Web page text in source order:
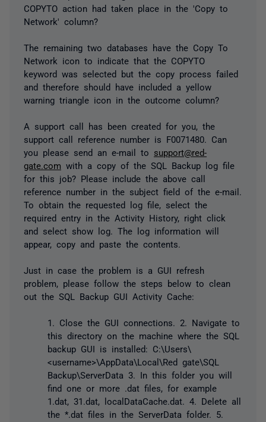
COPYTO action had taken place in the 'Copy to
Network' column?
The remaining two databases have the Copy To
Network icon to indicate that the COPYTO
keyword was selected but the copy process failed
and therefore should have included a yellow
warning triangle icon in the outcome column?
A support call has been created for you, the
support call reference number is F0071480. Can
you please send an e-mail to support@red-
gate.com with a copy of the SQL Backup log file
for this job? Please include the above call
reference number in the subject field of the e-mail.
To obtain the requested log file, select the
required entry in the Activity History, right click
and select show log. The log information will
appear, copy and paste the contents.
Just in case the problem is a GUI refresh
problem, please follow the steps below to clean
out the SQL Backup GUI Activity Cache:
1. Close the GUI connections. 2. Navigate to
this directory on the machine where the SQL
backup GUI is installed: C:\Users\
<username>\AppData\Local\Red gate\SQL
Backup\ServerData 3. In this folder you will
find one or more .dat files, for example
1.dat, 31.dat, localDataCache.dat. 4. Delete all
the *.dat files in the ServerData folder. 5.